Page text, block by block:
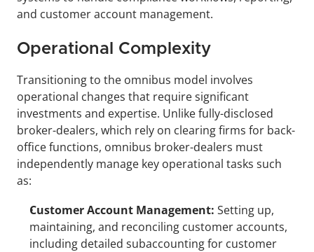
and customer account management.
Operational Complexity
Transitioning to the omnibus model involves
operational changes that require significant
investments and expertise. Unlike fully-disclosed
broker-dealers, which rely on clearing firms for back-
office functions, omnibus broker-dealers must
independently manage key operational tasks such
as:
Customer Account Management: Setting up,
maintaining, and reconciling customer accounts,
including detailed subaccounting for customer